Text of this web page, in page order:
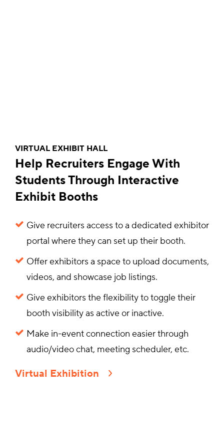
VIRTUAL EXHIBIT HALL
Help Recruiters Engage With
Students Through Interactive
Exhibit Booths
Give recruiters access to a dedicated exhibitor
portal where they can set up their booth.
Offer exhibitors a space to upload documents,
videos, and showcase job listings.
Give exhibitors the flexibility to toggle their
booth visibility as active or inactive.
Make in-event connection easier through
audio/video chat, meeting scheduler, etc.
Virtual Exhibition